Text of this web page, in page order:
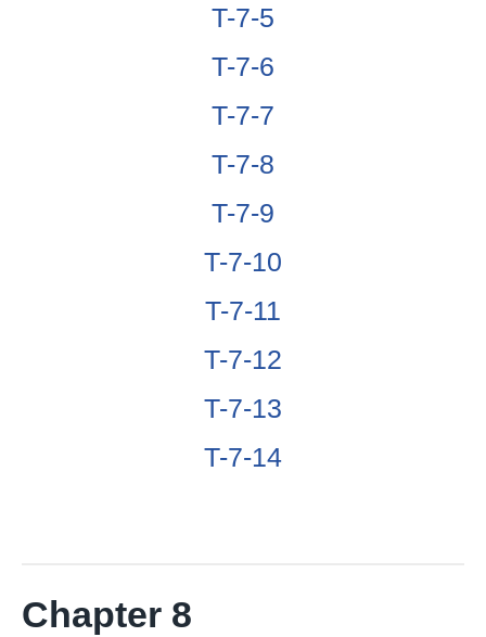
T-7-5
T-7-6
T-7-7
T-7-8
T-7-9
T-7-10
T-7-11
T-7-12
T-7-13
T-7-14
Chapter 8